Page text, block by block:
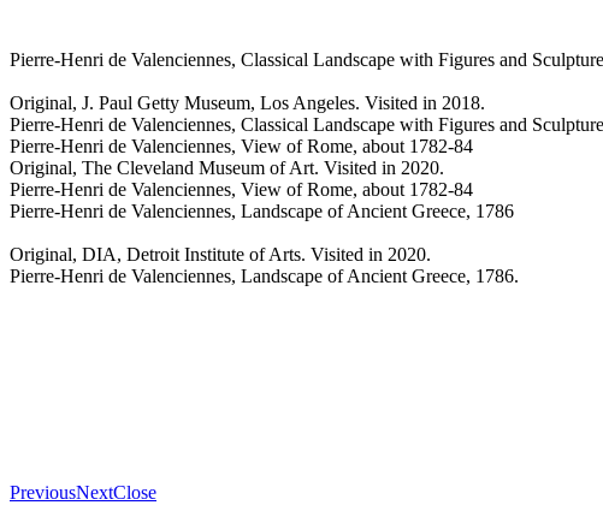
Pierre-Henri de Valenciennes, Classical Landscape with Figures and
Original, J. Paul Getty Museum, Los Angeles. Visited in 2018.
Pierre-Henri de Valenciennes, Classical Landscape with Figures and
Pierre-Henri de Valenciennes, View of Rome, about 1782-84
Original, The Cleveland Museum of Art. Visited in 2020.
Pierre-Henri de Valenciennes, View of Rome, about 1782-84
Pierre-Henri de Valenciennes, Landscape of Ancient Greece, 1786
Original, DIA, Detroit Institute of Arts. Visited in 2020.
Pierre-Henri de Valenciennes, Landscape of Ancient Greece, 1786.
PreviousNextClose